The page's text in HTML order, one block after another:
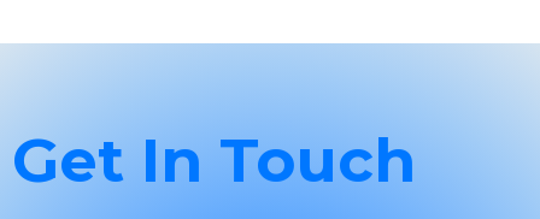
Get In Touch